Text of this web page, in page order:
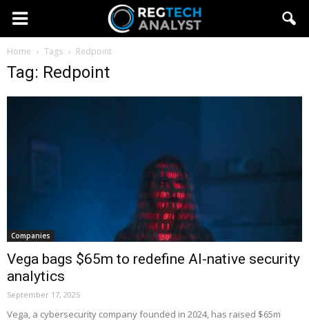
Home Tags Redpoint
Tag: Redpoint
Companies
Vega bags $65m to redefine AI-native security
analytics
September 17, 2025
Vega, a cybersecurity company founded in 2024, has raised $65m